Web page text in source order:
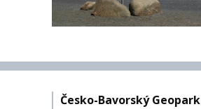
Česko-Bavorský Geopark